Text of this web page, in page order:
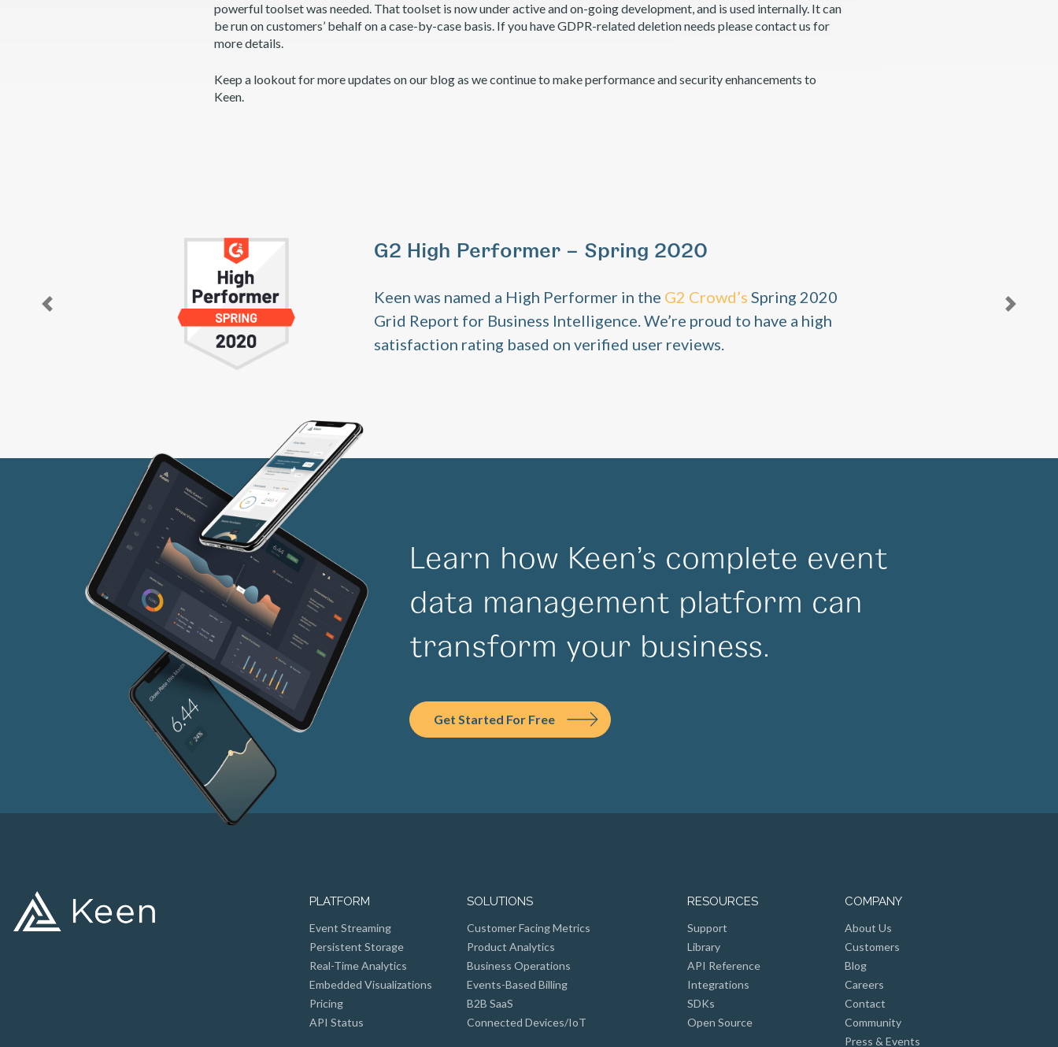
powerful toolset was needed. That toolset is now under active and on-going development, and is used internally. It can
be run on customers’ behalf on a case-by-case basis. If you have GDPR-related deletion needs please contact us for
more details.
Keep a lookout for more updates on our blog as we continue to make performance and security enhancements to
Keen.
G2 High Performer – Spring 2020
Keen was named a High Performer in the G2 Crowd’s Spring 2020
Grid Report for Business Intelligence. We’re proud to have a high
satisfaction rating based on verified user reviews.
Previous
Learn how Keen’s complete event
data management platform can
transform your business.
Get Started For Free
PLATFORM
Event Streaming
Persistent Storage
Real-Time Analytics
Embedded Visualizations
Pricing
API Status
SOLUTIONS
Customer Facing Metrics
Product Analytics
Business Operations
Events-Based Billing
B2B SaaS
Connected Devices/IoT
RESOURCES
Support
Library
API Reference
Integrations
SDKs
Open Source
COMPANY
About Us
Customers
Blog
Careers
Contact
Community
Press & Events